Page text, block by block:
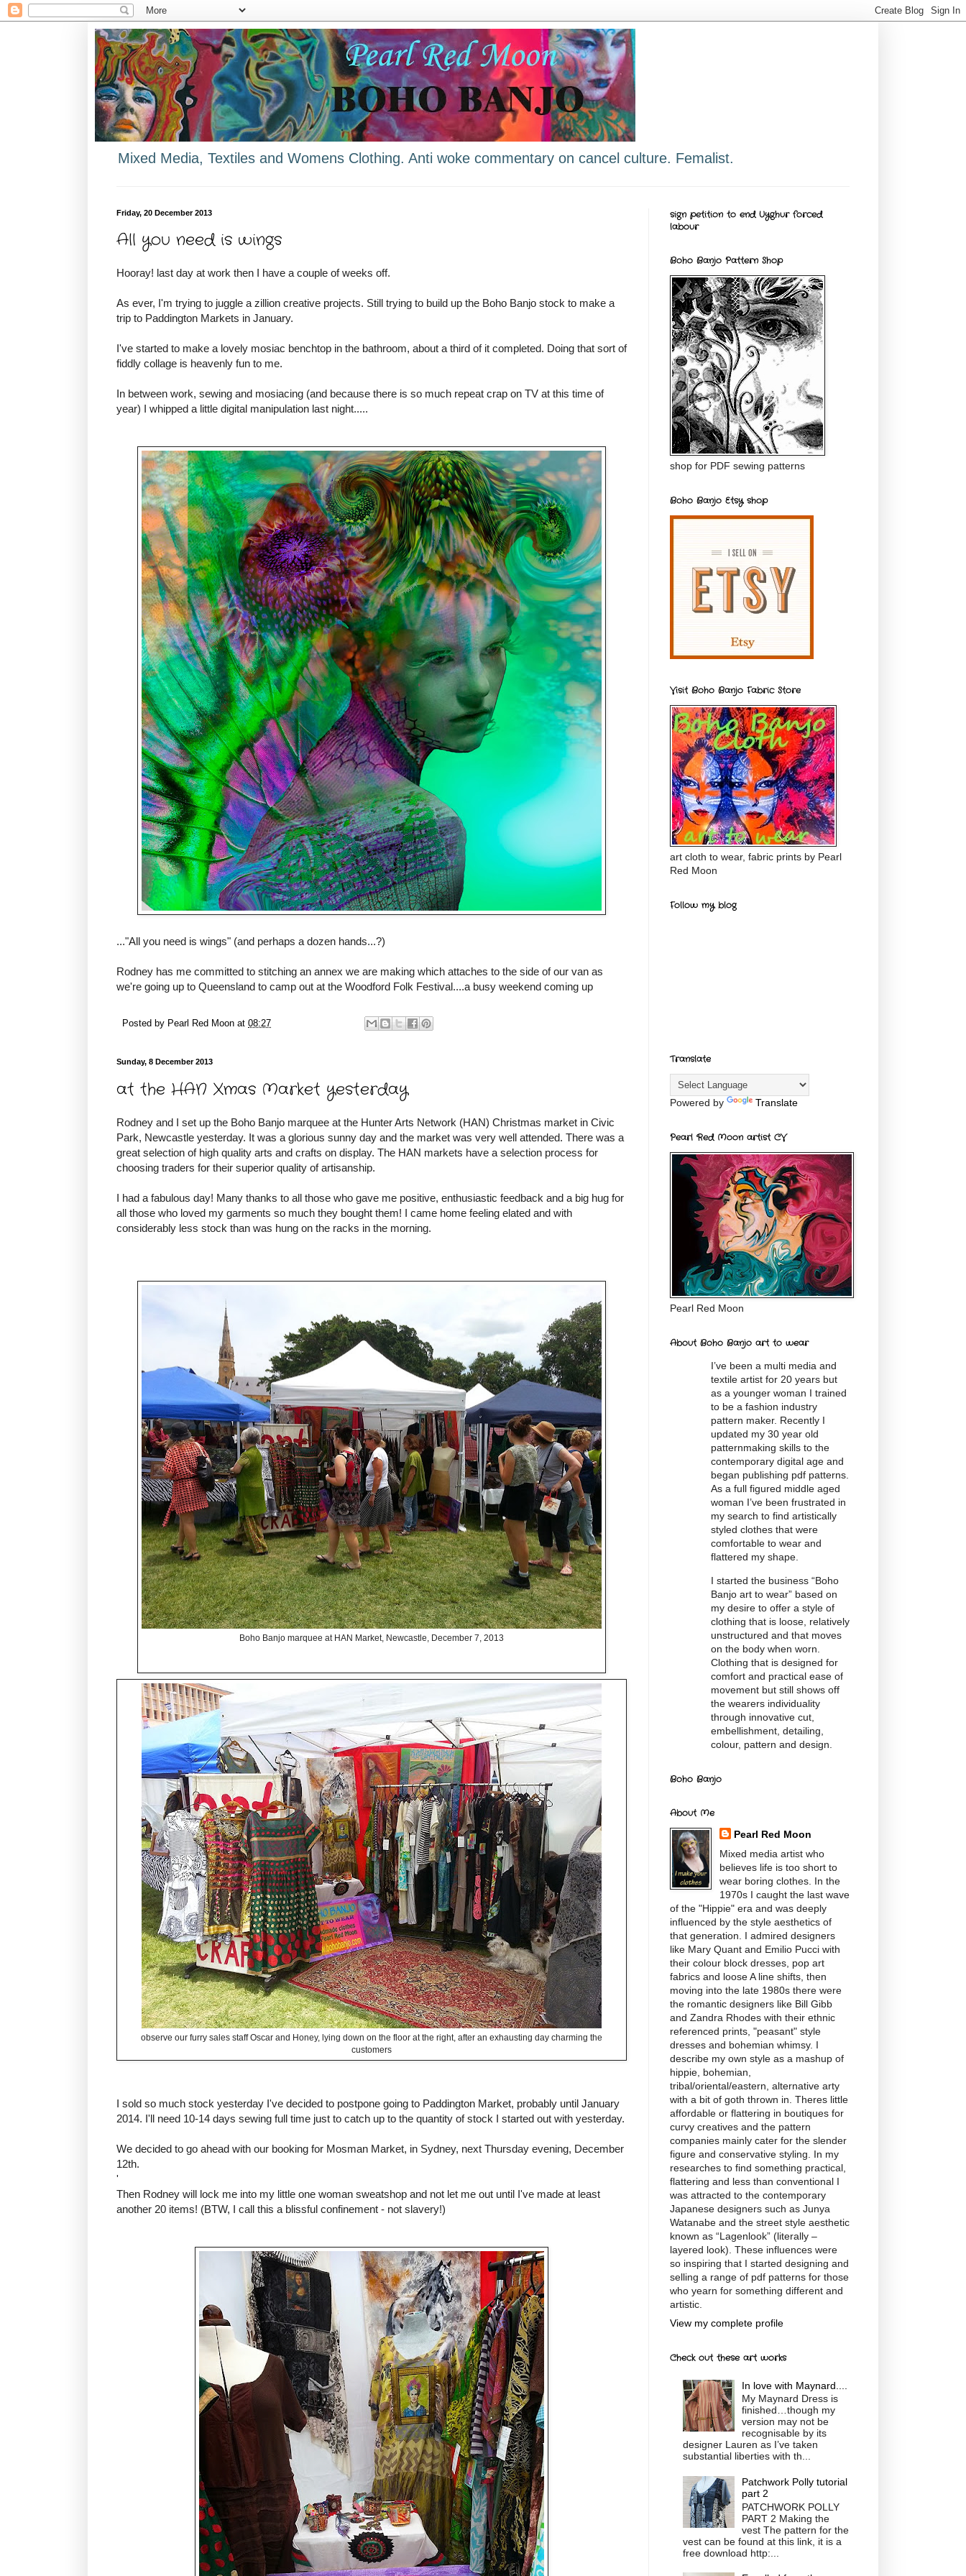
Mixed Media, Textiles and Womens Clothing. Anti woke commentary on cancel culture. Femalist.
Friday, 20 December 2013
All you need is wings
Hooray! last day at work then I have a couple of weeks off.
As ever, I'm trying to juggle a zillion creative projects. Still trying to build up the Boho Banjo stock to make a
trip to Paddington Markets in January.
I've started to make a lovely mosiac benchtop in the bathroom, about a third of it completed. Doing that sort of
fiddly collage is heavenly fun to me.
In between work, sewing and mosiacing (and because there is so much repeat crap on TV at this time of
year) I whipped a little digital manipulation last night.....
..."All you need is wings" (and perhaps a dozen hands...?)
Rodney has me committed to stitching an annex we are making which attaches to the side of our van as
we're going up to Queensland to camp out at the Woodford Folk Festival....a busy weekend coming up
Posted by Pearl Red Moon at 08:27
Sunday, 8 December 2013
at the HAN Xmas Market yesterday
Rodney and I set up the Boho Banjo marquee at the Hunter Arts Network (HAN) Christmas market in Civic
Park, Newcastle yesterday. It was a glorious sunny day and the market was very well attended. There was a
great selection of high quality arts and crafts on display. The HAN markets have a selection process for
choosing traders for their superior quality of artisanship.
I had a fabulous day! Many thanks to all those who gave me positive, enthusiastic feedback and a big hug for
all those who loved my garments so much they bought them! I came home feeling elated and with
considerably less stock than was hung on the racks in the morning.
Boho Banjo marquee at HAN Market, Newcastle, December 7, 2013
observe our furry sales staff Oscar and Honey, lying down on the floor at the right, after an exhausting day charming the
customers
I sold so much stock yesterday I've decided to postpone going to Paddington Market, probably until January
2014. I'll need 10-14 days sewing full time just to catch up to the quantity of stock I started out with yesterday.
We decided to go ahead with our booking for Mosman Market, in Sydney, next Thursday evening, December
12th.
'
Then Rodney will lock me into my little one woman sweatshop and not let me out until I've made at least
another 20 items! (BTW, I call this a blissful confinement - not slavery!)
sign petition to end Uyghur forced
labour
Boho Banjo Pattern Shop
shop for PDF sewing patterns
Boho Banjo Etsy shop
Visit Boho Banjo Fabric Store
art cloth to wear, fabric prints by Pearl
Red Moon
Follow my blog
Translate
Powered by Translate
Pearl Red Moon artist CV
Pearl Red Moon
About Boho Banjo art to wear
I’ve been a multi media and
textile artist for 20years but
as a younger woman I trained
to be a fashion industry
pattern maker. Recently I
updated my 30 year old
patternmaking skills to the
contemporary digital age and
began publishing pdf patterns.
As a full figured middle aged
woman I’ve been frustrated in
my search to find artistically
styled clothes that were
comfortable to wear and
flattered my shape.
I started the business “Boho
Banjo art to wear” based on
my desire to offer a style of
clothing that is loose, relatively
unstructured and that moves
on the body when worn.
Clothing that is designed for
comfort and practical ease of
movement but still shows off
the wearers individuality
through innovative cut,
embellishment, detailing,
colour, pattern and design.
Boho Banjo
About Me
Pearl Red Moon
Mixed media artist who
believes life is too short to
wear boring clothes. In the
1970s I caught the last wave
of the "Hippie" era and was deeply
influenced by the style aesthetics of
that generation. I admired designers
like Mary Quant and Emilio Pucci with
their colour block dresses, pop art
fabrics and loose A line shifts, then
moving into the late 1980s there were
the romantic designers like Bill Gibb
and Zandra Rhodes with their ethnic
referenced prints, "peasant" style
dresses and bohemian whimsy. I
describe my own style as a mashup of
hippie, bohemian,
tribal/oriental/eastern, alternative arty
with a bit of goth thrown in. Theres little
affordable or flattering in boutiques for
curvy creatives and the pattern
companies mainly cater for the slender
figure and conservative styling. In my
researches to find something practical,
flattering and less than conventional I
was attracted to the contemporary
Japanese designers such as Junya
Watanabe and the street style aesthetic
known as “Lagenlook” (literally –
layered look). These influences were
so inspiring that I started designing and
selling a range of pdf patterns for those
who yearn for something different and
artistic.
View my complete profile
Check out these art works
In love with Maynard....
My Maynard Dress is
finished…though my
version may not be
recognisable by its
designer Lauren as I’ve taken
substantial liberties with th...
Patchwork Polly tutorial
part 2
PATCHWORK POLLY
PART 2 Making the
vest The pattern for the
vest can be found at this link, it is a
free download http:...